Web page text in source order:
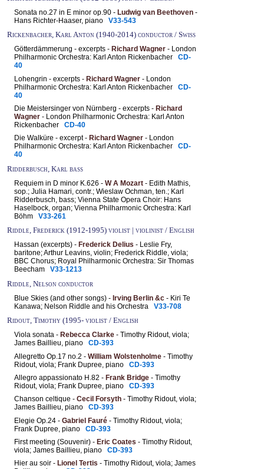
Sonata no.27 in E minor op.90 - Ludwig van Beethoven -
Hans Richter-Haaser, piano V33-543
Rickenbacher, Karl Anton (1940-2014) conductor / Swiss
Götterdämmerung - excerpts - Richard Wagner - London
Philharmonic Orchestra: Karl Anton Rickenbacher CD-
40
Lohengrin - excerpts - Richard Wagner - London
Philharmonic Orchestra: Karl Anton Rickenbacher CD-
40
Die Meistersinger von Nürnberg - excerpts - Richard
Wagner - London Philharmonic Orchestra: Karl Anton
Rickenbacher CD-40
Die Walküre - excerpt - Richard Wagner - London
Philharmonic Orchestra: Karl Anton Rickenbacher CD-
40
Ridderbusch, Karl bass
Requiem in D minor K.626 - W A Mozart - Edith Mathis,
sop.; Julia Hamari, contr.; Wieslaw Ochman, ten.; Karl
Ridderbusch, bass; Vienna State Opera Choir: Hans
Haselbock, organ; Vienna Philharmonic Orchestra: Karl
Böhm V33-261
Riddle, Frederick (1912-1995) violist | violinist / English
Hassan (excerpts) - Frederick Delius - Leslie Fry,
baritone; Arthur Leavins, violin; Frederick Riddle, viola;
BBC Chorus; Royal Philharmonic Orchestra: Sir Thomas
Beecham V33-1213
Riddle, Nelson conductor
Blue Skies (and other songs) - Irving Berlin &c - Kiri Te
Kanawa; Nelson Riddle and his Orchestra V33-708
Ridout, Timothy (1995- violist / English
Viola sonata - Rebecca Clarke - Timothy Ridout, viola;
James Baillieu, piano CD-393
Allegretto Op.17 no.2 - William Wolstenholme - Timothy
Ridout, viola; Frank Dupree, piano CD-393
Allegro appassionato H.82 - Frank Bridge - Timothy
Ridout, viola; Frank Dupree, piano CD-393
Chanson celtique - Cecil Forsyth - Timothy Ridout, viola;
James Baillieu, piano CD-393
Elegie Op.24 - Gabriel Fauré - Timothy Ridout, viola;
Frank Dupree, piano CD-393
First meeting (Souvenir) - Eric Coates - Timothy Ridout,
viola; James Baillieu, piano CD-393
Hier au soir - Lionel Tertis - Timothy Ridout, viola; James